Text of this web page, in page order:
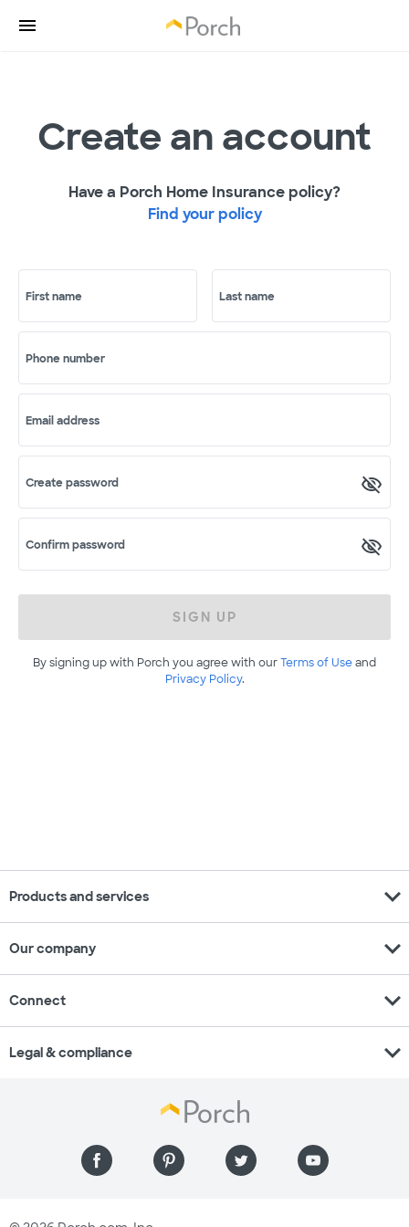
Create an account
Have a Porch Home Insurance policy?
Find your policy
First name Last name
Phone number
Email address
Create password
Confirm password
SIGN UP
By signing up with Porch you agree with ourTerms of Useand
Privacy Policy.
Products and services expand_more
Our company expand_more
Connect expand_more
Legal & compliance expand_more